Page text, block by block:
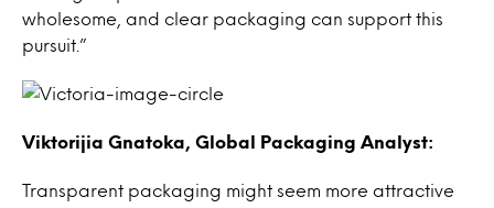
wholesome, and clear packaging can support this
pursuit.”
Viktorijia Gnatoka, Global Packaging Analyst:
Transparent packaging might seem more attractive